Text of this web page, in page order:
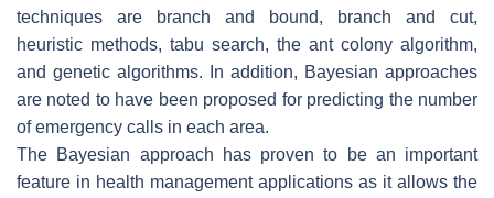
techniques are branch and bound, branch and cut,
heuristic methods, tabu search, the ant colony algorithm,
and genetic algorithms. In addition, Bayesian approaches
are noted to have been proposed for predicting the number
of emergency calls in each area.
The Bayesian approach has proven to be an important
feature in health management applications as it allows the